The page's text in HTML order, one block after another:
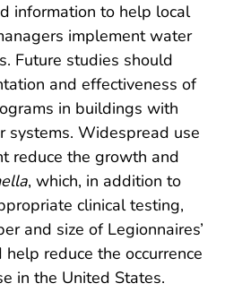
information to help local
implement water
Future studies should
and effectiveness of
in buildings with
systems. Widespread use
reduce the growth and
, which, in addition to
clinical testing,
and size of Legionnaires’
reduce the occurrence
in the United States.